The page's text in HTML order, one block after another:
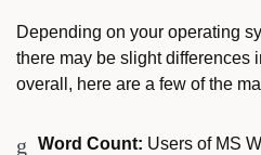
Depending on your operating
there may be slight differences
overall, here are a few of the
Word Count: Users of MS